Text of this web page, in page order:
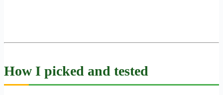
How I picked and tested